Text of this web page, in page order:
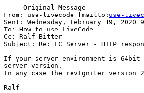
-----Original Message-----
From: use-livecode [mailto: use-
Sent: Wednesday, February 19, 2020
To: How to use LiveCode
Cc: Ralf Bitter
Subject: Re: LC Server - HTTP
If your server environment is
server version.
In any case the revIgniter version
Ralf